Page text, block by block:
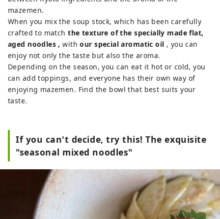
mazemen.
When you mix the soup stock, which has been carefully
crafted to matchthe texture of the specially made flat,
aged noodles , withour special aromatic oil , you can
enjoy not only the taste but also the aroma.
Depending on the season, you can eat it hot or cold, you
can add toppings, and everyone has their own way of
enjoying mazemen. Find the bowl that best suits your
taste.
If you can't decide, try this! The exquisite
"seasonal mixed noodles"